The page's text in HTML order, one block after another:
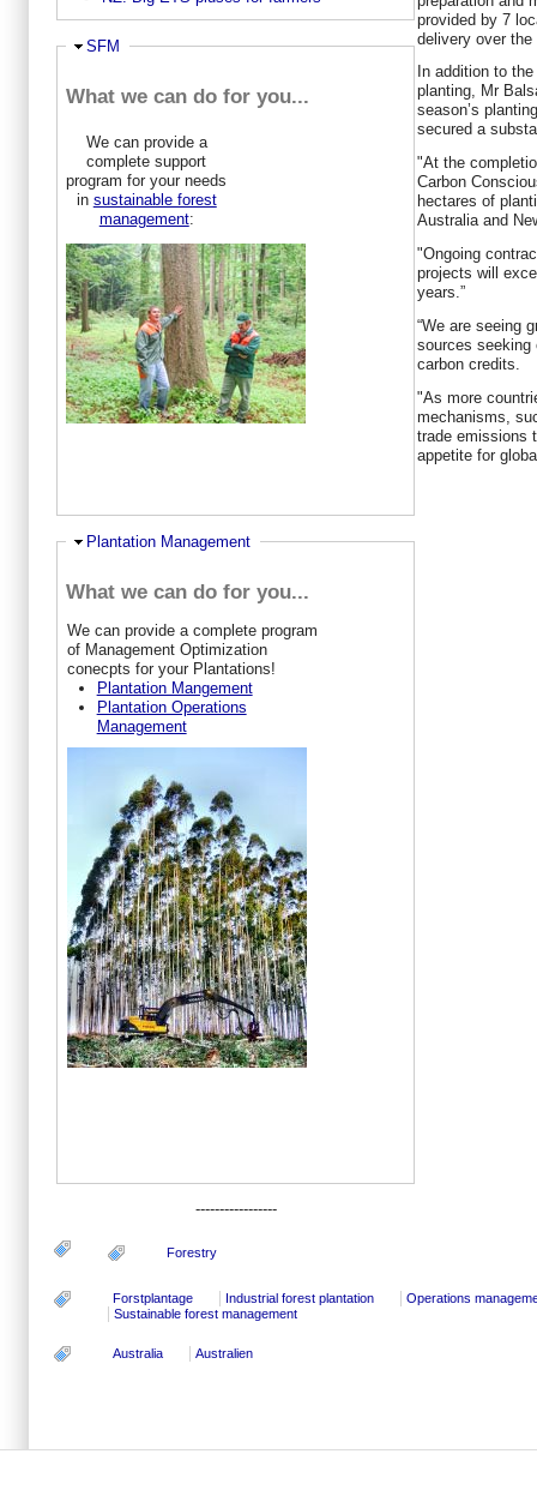
Hide
SFM
What we can do for you...
We can provide a
complete support
program for your needs
in sustainable forest
management:
Hide
Plantation Management
What we can do for you...
We can provide a complete program
of Management Optimization
conecpts for your Plantations!
Plantation Mangement
Plantation Operations
Management
-----------------
provided by 7
delivery over the
In addition to
planting, Mr
season’s
secured a
"At the
Carbon
hectares of
Australia and
"Ongoing
projects will
years.”
“We are seeing
sources seeking
carbon credits.
"As more
mechanisms,
trade emissions
appetite for
Forestry
Forstplantage Industrial forest plantation
Operations
Sustainable forest management
Australia Australien